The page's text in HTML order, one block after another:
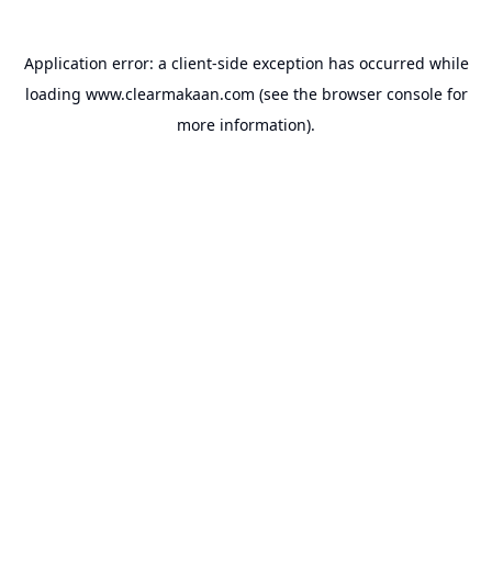
Application error: a client-side exception has occurred while
loading www.clearmakaan.com (see the browser consolefor
more information).